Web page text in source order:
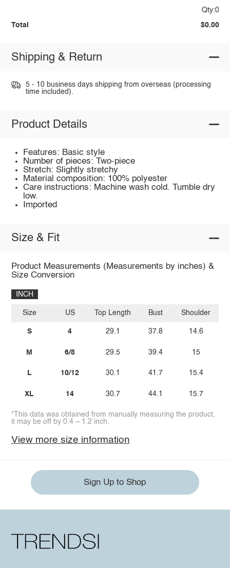
Qty:0
Total $0.00
Shipping & Return
5 - 10 business days shipping from overseas (processing
time included).
Product Details
Features: Basic style
Number of pieces: Two-piece
Stretch: Slightly stretchy
Material composition: 100% polyester
Care instructions: Machine wash cold. Tumble dry
low.
Imported
Size & Fit
Product Measurements (Measurements by inches) &
Size Conversion
INCH
Size
S
M
L
XL
US
4
6/8
10/12
14
Top Length
29.1
29.5
30.1
30.7
Bust
37.8
39.4
41.7
44.1
Shoulder
14.6
15
15.4
15.7
*This data was obtained from manually measuring the product,
it may be off by 0.4 ~ 1.2 inch.
View more size information
Sign Up to Shop